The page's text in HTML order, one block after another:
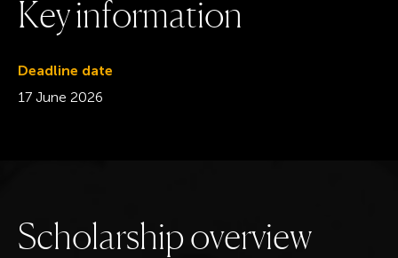
Keyinformation
Deadline date
17 June 2026
Scholarshipoverview